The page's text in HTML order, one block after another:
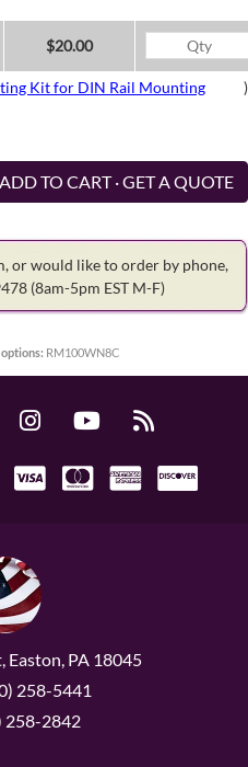
$20.00
Kit for DIN Rail Mounting
)
ADD TO CART · GET A QUOTE
or would like to order by phone,
(8am-5pm EST M-F)
RM100WN8C
Easton, PA 18045
258-5441
258-2842